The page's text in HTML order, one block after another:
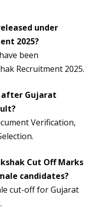
under
2025?
been
Recruitment 2025.
after Gujarat
Verification,
Cut Off Marks
candidates?
cut-off for Gujarat